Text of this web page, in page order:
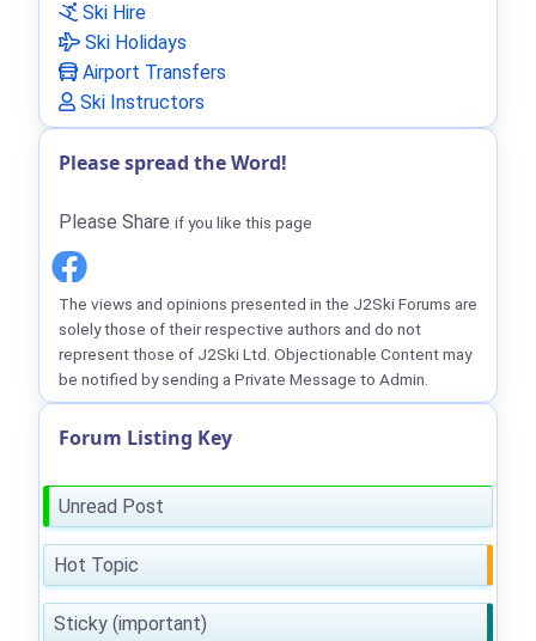
Ski Hire
Ski Holidays
Airport Transfers
Ski Instructors
Please spread the Word!
Please Share if you like this page
The views and opinions presented in the J2Ski Forums are
solely those of their respective authors and do not
represent those of J2Ski Ltd. Objectionable Content may
be notified by sending a Private Message to Admin.
Forum Listing Key
Unread Post
Hot Topic
Sticky (important)